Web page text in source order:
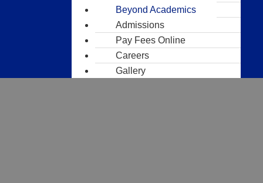
Beyond Academics
Admissions
Pay Fees Online
Careers
Gallery